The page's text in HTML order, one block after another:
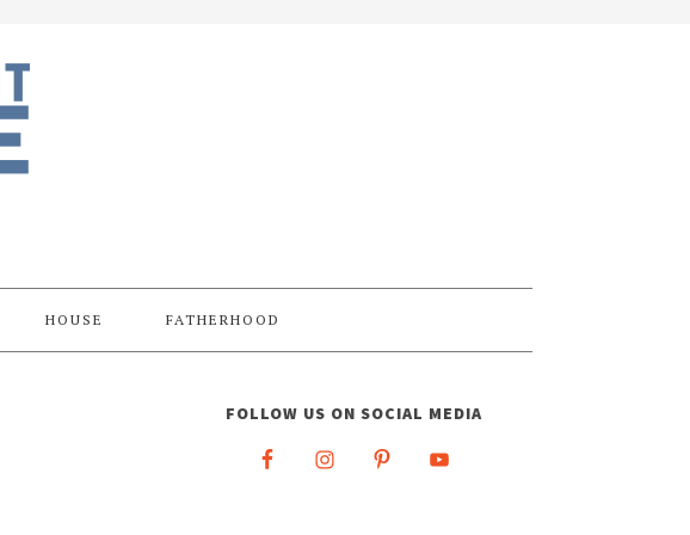
HOUSE FATHERHOOD
FOLLOW US ON SOCIAL MEDIA